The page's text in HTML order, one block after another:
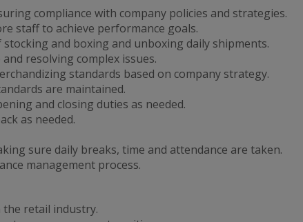
compliance with company policies and strategies.
staff to achieve performance goals.
and boxing and unboxing daily shipments.
resolving complex issues.
standards based on company strategy.
are maintained.
and closing duties as needed.
as needed.
sure daily breaks, time and attendance are taken.
management process.
the retail industry.